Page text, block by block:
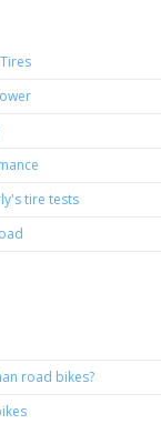
tire tests
road bikes?